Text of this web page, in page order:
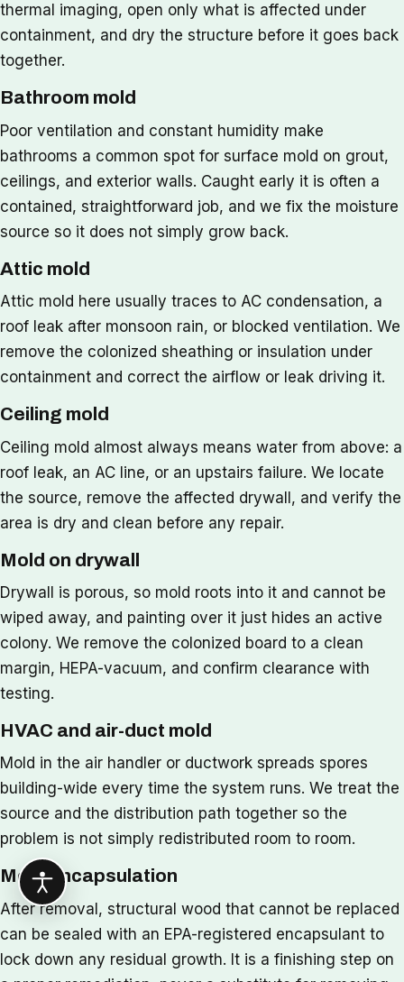
thermal imaging, open only what is affected under
containment, and dry the structure before it goes back
together.
Bathroom mold
Poor ventilation and constant humidity make
bathrooms a common spot for surface mold on grout,
ceilings, and exterior walls. Caught early it is often a
contained, straightforward job, and we fix the moisture
source so it does not simply grow back.
Attic mold
Attic mold here usually traces to AC condensation, a
roof leak after monsoon rain, or blocked ventilation. We
remove the colonized sheathing or insulation under
containment and correct the airflow or leak driving it.
Ceiling mold
Ceiling mold almost always means water from above: a
roof leak, an AC line, or an upstairs failure. We locate
the source, remove the affected drywall, and verify the
area is dry and clean before any repair.
Mold on drywall
Drywall is porous, so mold roots into it and cannot be
wiped away, and painting over it just hides an active
colony. We remove the colonized board to a clean
margin, HEPA-vacuum, and confirm clearance with
testing.
HVAC and air-duct mold
Mold in the air handler or ductwork spreads spores
building-wide every time the system runs. We treat the
source and the distribution path together so the
problem is not simply redistributed room to room.
Mold encapsulation
After removal, structural wood that cannot be replaced
can be sealed with an EPA-registered encapsulant to
lock down any residual growth. It is a finishing step on